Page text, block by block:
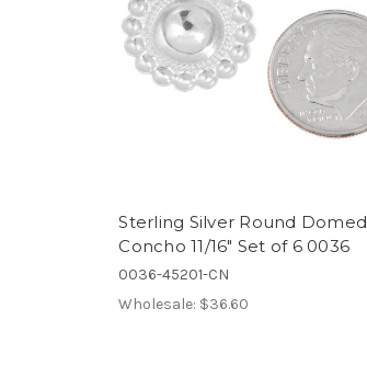
Sterling Silver Round Domed
Concho 11/16" Set of 6 0036
0036-45201-CN
Wholesale: $36.60